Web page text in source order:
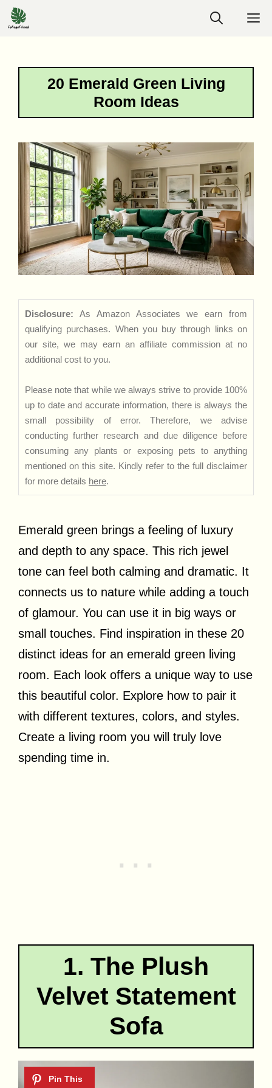
Skip
to
20 Emerald Green Living
Room Ideas
Disclosure: As Amazon Associates we earn from
qualifying purchases. When you buy through links on
our site, we may earn an affiliate commission at no
additional cost to you.
Please note that while we always strive to provide 100%
up to date and accurate information, there is always the
small possibility of error. Therefore, we advise
conducting further research and due diligence before
consuming any plants or exposing pets to anything
mentioned on this site. Kindly refer to the full disclaimer
for more details here.
Emerald green brings a feeling of luxury
and depth to any space. This rich jewel
tone can feel both calming and dramatic. It
connects us to nature while adding a touch
of glamour. You can use it in big ways or
small touches. Find inspiration in these 20
distinct ideas for an emerald green living
room. Each look offers a unique way to use
this beautiful color. Explore how to pair it
with different textures, colors, and styles.
Create a living room you will truly love
spending time in.
1. The Plush
Velvet Statement
Sofa